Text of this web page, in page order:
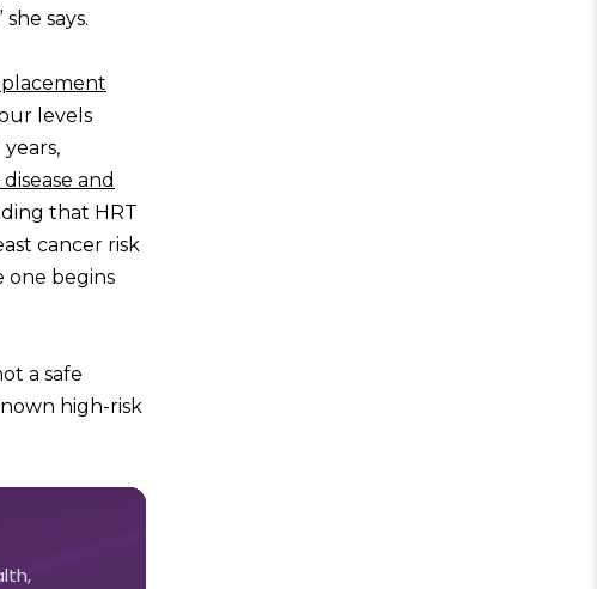
says.
levels
and
that HRT
cancer risk
one begins
a safe
high-risk